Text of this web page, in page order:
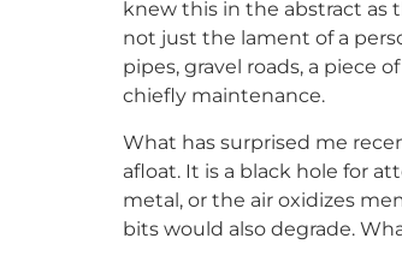
knew this in the abstract as
not just the lament of a
pipes, gravel roads, a piece
chiefly maintenance.
What has surprised me
afloat. It is a black hole for
metal, or the air oxidizes
bits would also degrade.